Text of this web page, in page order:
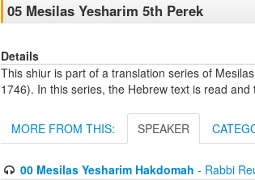
05 Mesilas Yesharim 5th Perek
Details
This shiur is part of a translation series of
1746). In this series, the Hebrew text is read
MORE FROM THIS: SPEAKER
00 Mesilas Yesharim Hakdomah - Rabbi